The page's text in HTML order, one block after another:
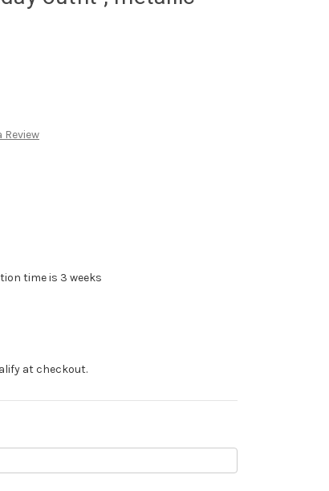
Review
time is 3 weeks
at checkout.